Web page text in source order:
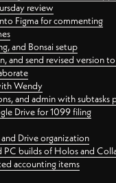
review
Figma for commenting
and Bonsai setup
and send revised version
Wendy
and admin with subtasks
Drive for 1099 filing
Drive organization
PC builds of Holos and
accounting items